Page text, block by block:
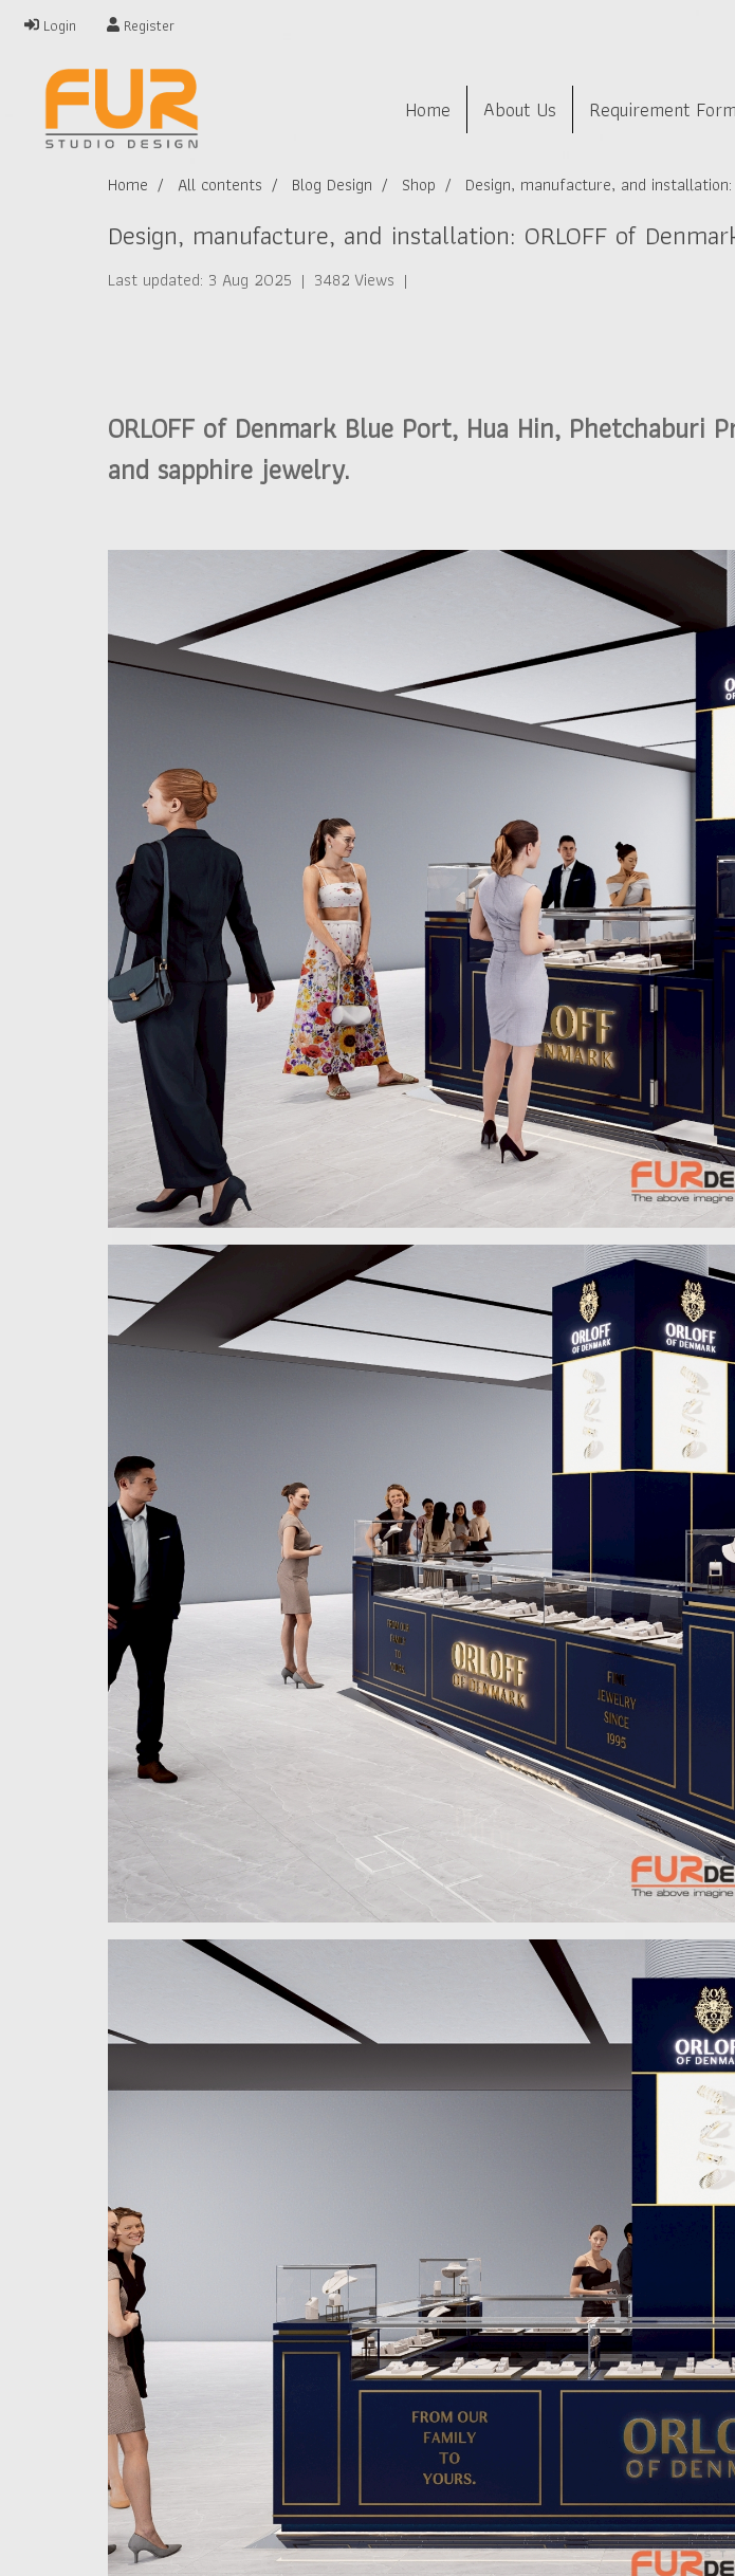
Login Register
Home About Us Requirement Form
Home All contents Blog Design Shop Design, manufacture, and
Design, manufacture, and installation: ORLOFF of
Last updated: 3 Aug 2025 | 3482 Views |
ORLOFF of Denmark Blue Port, Hua Hin,
and sapphire jewelry.